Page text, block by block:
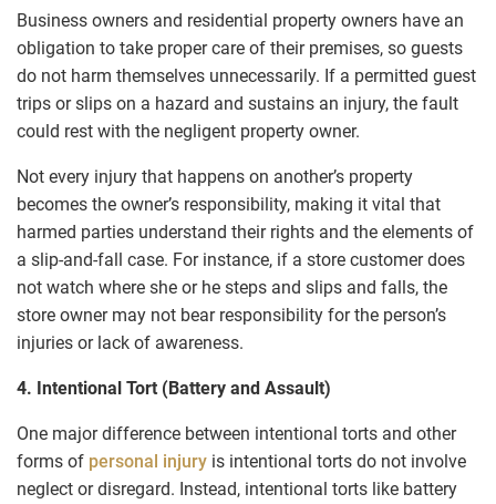
Business owners and residential property owners have an
obligation to take proper care of their premises, so guests
do not harm themselves unnecessarily. If a permitted guest
trips or slips on a hazard and sustains an injury, the fault
could rest with the negligent property owner.
Not every injury that happens on another’s property
becomes the owner’s responsibility, making it vital that
harmed parties understand their rights and the elements of
a slip-and-fall case. For instance, if a store customer does
not watch where she or he steps and slips and falls, the
store owner may not bear responsibility for the person’s
injuries or lack of awareness.
4. Intentional Tort (Battery and Assault)
One major difference between intentional torts and other
forms of personal injury is intentional torts do not involve
neglect or disregard. Instead, intentional torts like battery